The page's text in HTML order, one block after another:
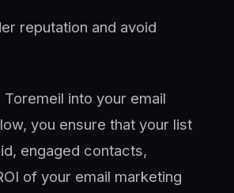
reputation and avoid
into your email
you ensure that your list
engaged contacts,
of your email marketing